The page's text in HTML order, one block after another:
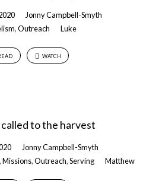
Jonny Campbell-Smyth
,Outreach Luke
WATCH
to the harvest
Jonny Campbell-Smyth
,Missions,Outreach,Serving Matthew